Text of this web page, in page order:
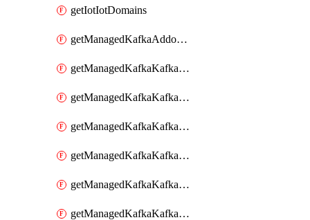
getIotIotDomains
getManagedKafkaAddonOptions
getManagedKafkaKafkaCluster
getManagedKafkaKafkaClusterAddon
getManagedKafkaKafkaClusterAddons
getManagedKafkaKafkaClusterConfig
getManagedKafkaKafkaClusterConfigVersion
getManagedKafkaKafkaClusterConfigVersions